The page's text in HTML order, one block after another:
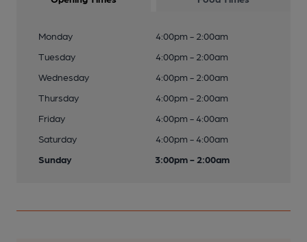
Monday
4:00pm - 2:00am
Tuesday
4:00pm - 2:00am
Wednesday
4:00pm - 2:00am
Thursday
4:00pm - 2:00am
Friday
4:00pm - 4:00am
Saturday
4:00pm - 4:00am
Sunday
3:00pm - 2:00am